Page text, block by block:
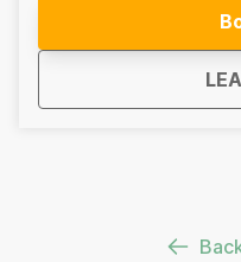
gear. As you descend
navigate through a
pools surrounded by
cliffs. The experience is designed for adventurous